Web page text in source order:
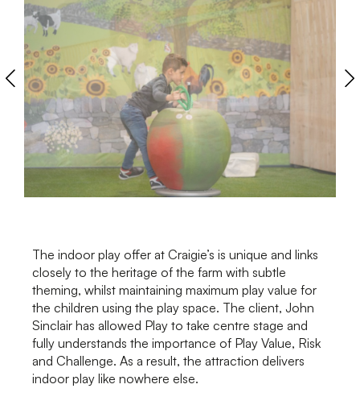
The indoor play offer at Craigie’s is unique and links
closely to the heritage of the farm with subtle
theming, whilst maintaining maximum play value for
the children using the play space. The client, John
Sinclair has allowed Play to take centre stage and
fully understands the importance of Play Value, Risk
and Challenge. As a result, the attraction delivers
indoor play like nowhere else.